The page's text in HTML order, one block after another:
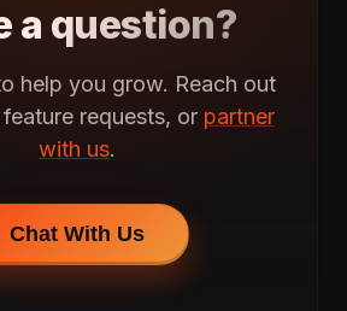
a question?
help you grow. Reach out
requests, or partner
with us.
Chat With Us